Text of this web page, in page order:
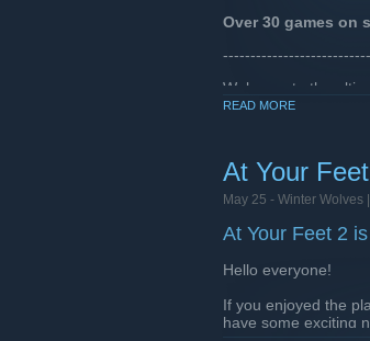
Over 30 games on
Welcome to the
our entire lineup of
READ MORE
At Your
May 25 - Winter Wolves
At Your Feet 2
Hello everyone!
If you enjoyed the
have some exciting